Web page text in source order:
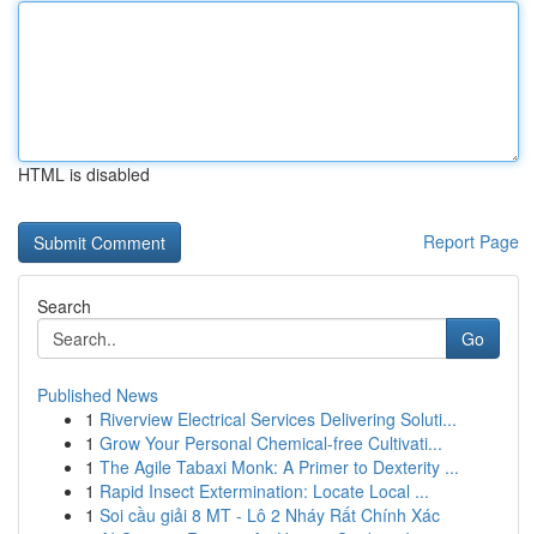
HTML is disabled
Report Page
Search
Go
Published News
1 Riverview Electrical Services Delivering Soluti...
1 Grow Your Personal Chemical-free Cultivati...
1 The Agile Tabaxi Monk: A Primer to Dexterity ...
1 Rapid Insect Extermination: Locate Local ...
1 Soi cầu giải 8 MT - Lô 2 Nháy Rất Chính Xác